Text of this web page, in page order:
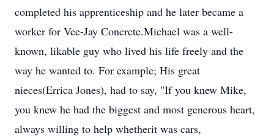
completed his apprenticeship and he later became a
worker for Vee-Jay Concrete.Michael was a well-
known, likable guy who lived his life freely and the
way he wanted to. For example; His great
nieces(Errica Jones), had to say, "If you knew Mike,
you knew he had the biggest and most generous heart,
always willing to help whetherit was cars,